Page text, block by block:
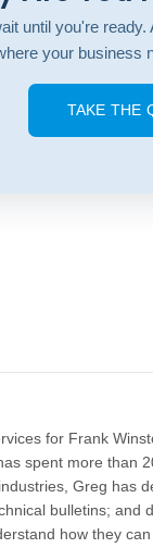
until you're
your business
TAKE THE
for Frank
spent more than
Greg has
bulletins; and
how they